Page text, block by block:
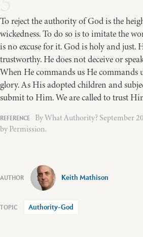
To reject the authority of God is the
wickedness. To do so is to imitate the
is no excuse for it. God is holy and just.
trustworthy. He does not deceive or
When He commands us He commands
glory. As His adopted children and
submit to Him. We are called to trust
By What Authority? September
by Permission.
Keith Mathison
Authority-God